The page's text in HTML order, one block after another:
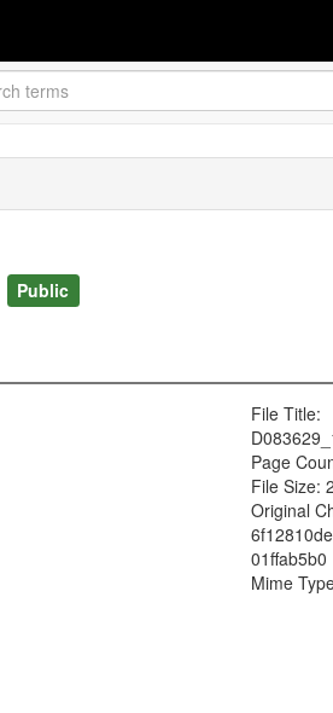
Public
File Title:
Page
File Size:
Original
01ffab5b0
Mime